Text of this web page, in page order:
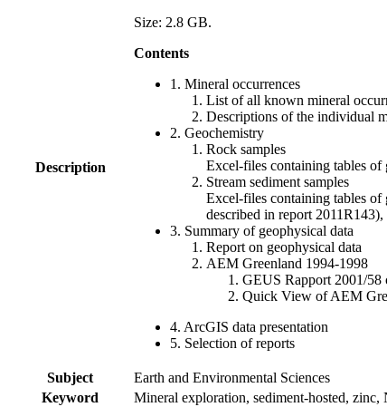
Description
Size: 2.8 GB.
Contents
1. Mineral occurrences
List of all known mineral
Descriptions of the individual
2. Geochemistry
Rock samples
Excel-files containing tables
Stream sediment samples
Excel-files containing tables of
described in report
3. Summary of geophysical data
Report on geophysical data
AEM Greenland 1994-1998
GEUS Rapport 2001/
Quick View of AEM
4. ArcGIS data presentation
5. Selection of reports
Subject
Earth and Environmental Sciences
Keyword
Mineral exploration, sediment-hosted,